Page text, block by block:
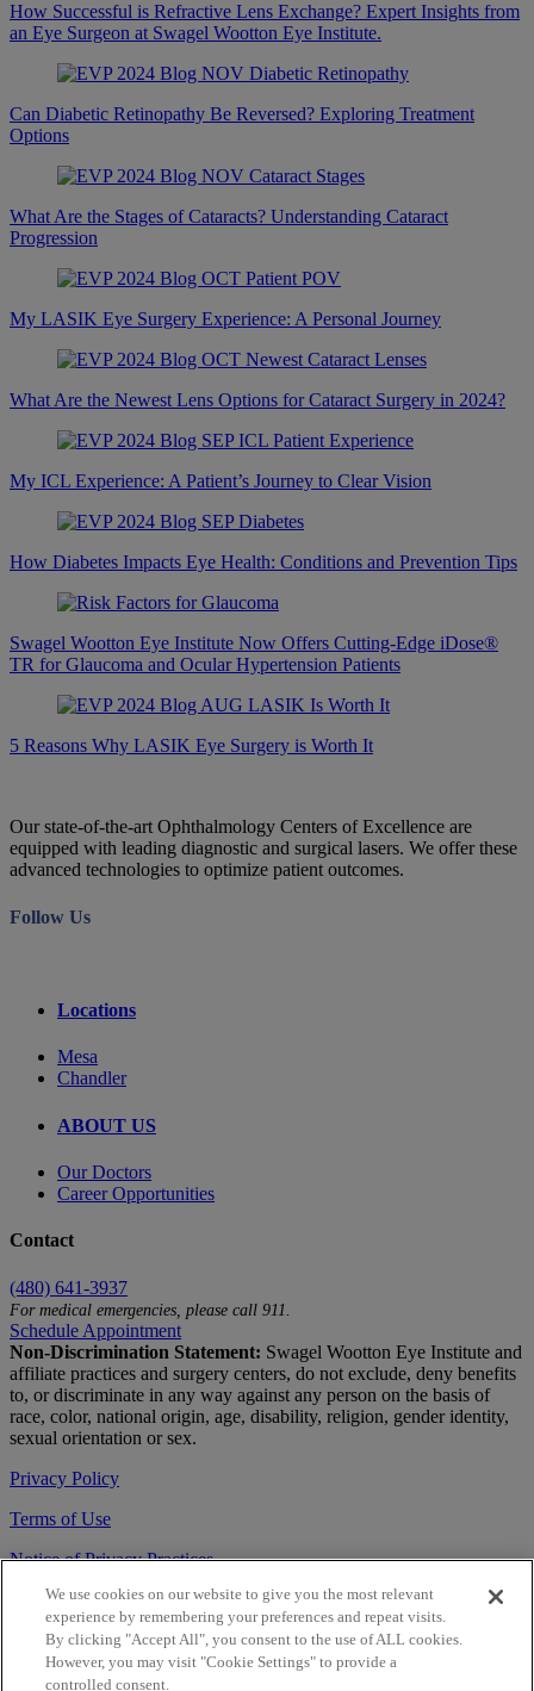
How Successful is Refractive Lens Exchange? Expert Insights from
an Eye Surgeon at Swagel Wootton Eye Institute.
Can Diabetic Retinopathy Be Reversed? Exploring Treatment
Options
What Are the Stages of Cataracts? Understanding Cataract
Progression
My LASIK Eye Surgery Experience: A Personal Journey
What Are the Newest Lens Options for Cataract Surgery in 2024?
My ICL Experience: A Patient’s Journey to Clear Vision
How Diabetes Impacts Eye Health: Conditions and Prevention Tips
Swagel Wootton Eye Institute Now Offers Cutting-Edge iDose®
TR for Glaucoma and Ocular Hypertension Patients
5 Reasons Why LASIK Eye Surgery is Worth It
Our state-of-the-art Ophthalmology Centers of Excellence are
equipped with leading diagnostic and surgical lasers. We offer these
advanced technologies to optimize patient outcomes.
Follow Us
Locations
Mesa
Chandler
ABOUT US
Our Doctors
Career Opportunities
Contact
(480) 641-3937
For medical emergencies, please call 911.
Schedule Appointment
Non-Discrimination Statement: Swagel Wootton Eye Institute and
affiliate practices and surgery centers, do not exclude, deny benefits
to, or discriminate in any way against any person on the basis of
race, color, national origin, age, disability, religion, gender identity,
sexual orientation or sex.
Privacy Policy
Terms of Use
Notice of Privacy Practices
Accessibility Statement
© 2026 | All Rights Reserved
Live Chat
We use cookies on our website to give you the most relevant
experience by remembering your preferences and repeat visits.
By clicking "Accept All", you consent to the use of ALL cookies.
However, you may visit "Cookie Settings" to provide a
controlled consent.